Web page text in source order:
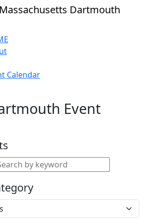
Dartmouth
from this section
controls
Calendar
Event